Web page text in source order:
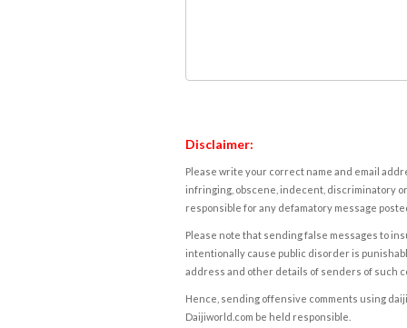
Disclaimer:
Please write your correct name and email
infringing, obscene, indecent, discriminatory
responsible for any defamatory message
Please note that sending false messages to
intentionally cause public disorder is
address and other details of senders of such
Hence, sending offensive comments using
Daijiworld.com be held responsible.